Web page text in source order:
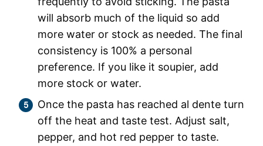
will absorb much of the liquid so add
more water or stock as needed. The final
consistency is 100% a personal
preference. If you like it soupier, add
more stock or water.
Once the pasta has reached al dente turn
off the heat and taste test. Adjust salt,
pepper, and hot red pepper to taste.